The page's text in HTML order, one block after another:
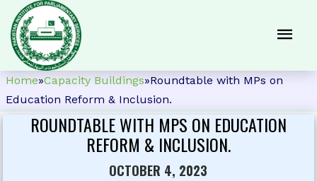
Home»Capacity Buildings»Roundtable with MPs on
Education Reform & Inclusion.
ROUNDTABLE WITH MPS ON EDUCATION
REFORM & INCLUSION.
OCTOBER 4, 2023